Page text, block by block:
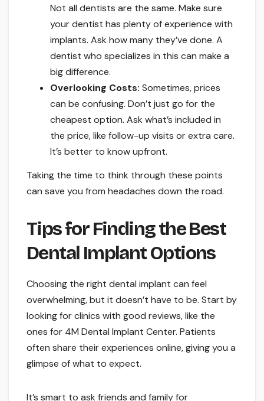
Not all dentists are the same. Make sure
your dentist has plenty of experience with
implants. Ask how many they’ve done. A
dentist who specializes in this can make a
big difference.
Overlooking Costs: Sometimes, prices
can be confusing. Don’t just go for the
cheapest option. Ask what’s included in
the price, like follow-up visits or extra care.
It’s better to know upfront.
Taking the time to think through these points
can save you from headaches down the road.
Tips for Finding the Best
Dental Implant Options
Choosing the right dental implant can feel
overwhelming, but it doesn’t have to be. Start by
looking for clinics with good reviews, like the
ones for 4M Dental Implant Center. Patients
often share their experiences online, giving you a
glimpse of what to expect.
It’s smart to ask friends and family for